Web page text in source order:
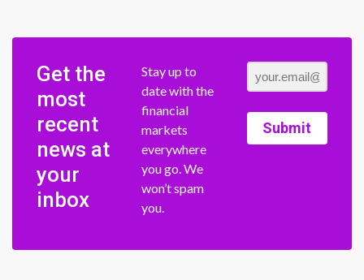
Get the
most
recent
news at
your
inbox
Stay up to
date with the
financial
markets
everywhere
you go. We
won’t spam
you.
Submit